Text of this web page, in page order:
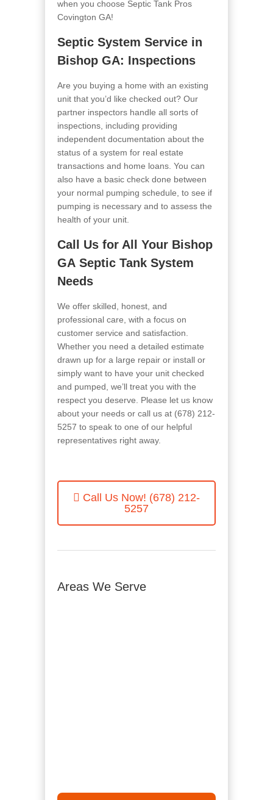
when you choose Septic Tank Pros
Covington GA!
Septic System Service in
Bishop GA: Inspections
Are you buying a home with an existing
unit that you’d like checked out? Our
partner inspectors handle all sorts of
inspections, including providing
independent documentation about the
status of a system for real estate
transactions and home loans. You can
also have a basic check done between
your normal pumping schedule, to see if
pumping is necessary and to assess the
health of your unit.
Call Us for All Your Bishop
GA Septic Tank System
Needs
We offer skilled, honest, and
professional care, with a focus on
customer service and satisfaction.
Whether you need a detailed estimate
drawn up for a large repair or install or
simply want to have your unit checked
and pumped, we’ll treat you with the
respect you deserve. Please let us know
about your needs or call us at (678) 212-
5257 to speak to one of our helpful
representatives right away.
Call Us Now! (678) 212-
5257
Areas We Serve